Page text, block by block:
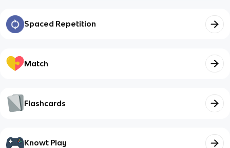
Spaced Repetition
Match
Flashcards
Knowt Play